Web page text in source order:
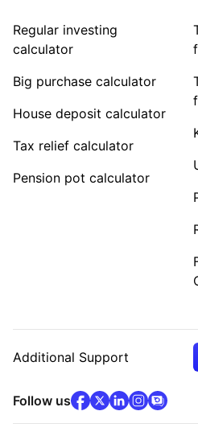
Regular investing
calculator
Big purchase calculator
House deposit calculator
Tax relief calculator
Pension pot calculator
Additional Support
Follow usfacebook(opens in
x(opens in new
linkedin
instagram